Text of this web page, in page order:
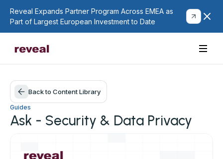
Reveal Expands Partner Program Across EMEA as
Part of Largest European Investment to Date
Back to Content Library
Guides
Ask - Security & Data Privacy